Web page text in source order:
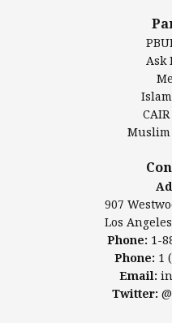
Awqaf America, Inc
Los Angeles, CA 90024,
www.awqaf.us
Phone: 1-888-AWQAF-
Phone: +1-888-297-2387
office@awqaf.us
Ask
Muslim
907
Los
Phone: 1-
Phone: 1
Email:
Twitter: